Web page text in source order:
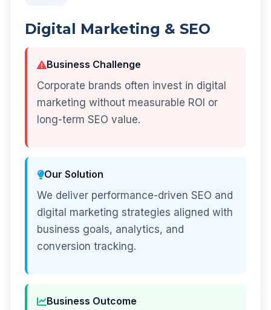
Digital Marketing & SEO
Business Challenge
Corporate brands often invest in digital
marketing without measurable ROI or
long-term SEO value.
Our Solution
We deliver performance-driven SEO and
digital marketing strategies aligned with
business goals, analytics, and
conversion tracking.
Business Outcome